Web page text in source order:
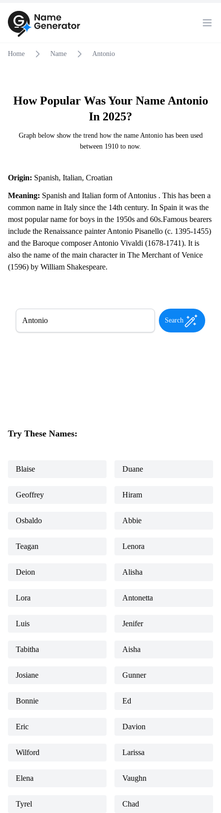
Home Name Antonio
How Popular Was Your Name Antonio
In 2025?
Graph below show the trend how the name Antonio has been used
between 1910 to now.
Origin: Spanish, Italian, Croatian
Meaning: Spanish and Italian form of Antonius . This has been a
common name in Italy since the 14th century. In Spain it was the
most popular name for boys in the 1950s and 60s.Famous bearers
include the Renaissance painter Antonio Pisanello (c. 1395-1455)
and the Baroque composer Antonio Vivaldi (1678-1741). It is
also the name of the main character in The Merchant of Venice
(1596) by William Shakespeare.
Search
Try These Names:
Blaise Duane
Geoffrey Hiram
Osbaldo Abbie
Teagan Lenora
Deion Alisha
Lora Antonetta
Luis Jenifer
Tabitha Aisha
Josiane Gunner
Bonnie Ed
Eric Davion
Wilford Larissa
Elena Vaughn
Tyrel Chad